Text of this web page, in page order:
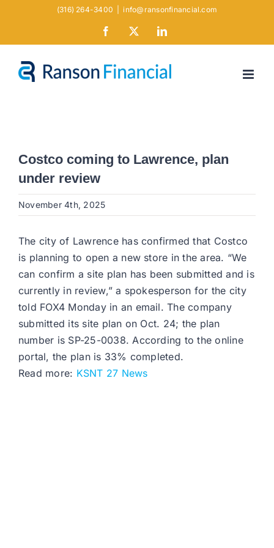
(316) 264-3400 info@ransonfinancial.com
Facebook LinkedIn
Costco coming to Lawrence, plan
under review
November 4th, 2025
The city of Lawrence has confirmed that Costco
is planning to open a new store in the area. “We
can confirm a site plan has been submitted and is
currently in review,” a spokesperson for the city
told FOX4 Monday in an email. The company
submitted its site plan on Oct. 24; the plan
number is SP-25-0038. According to the online
portal, the plan is 33% completed.
Read more: KSNT 27 News